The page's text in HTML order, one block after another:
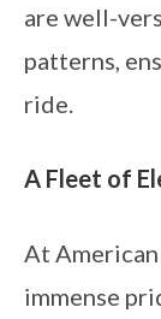
are well-
patterns,
ride.
A Fleet of
At
immense